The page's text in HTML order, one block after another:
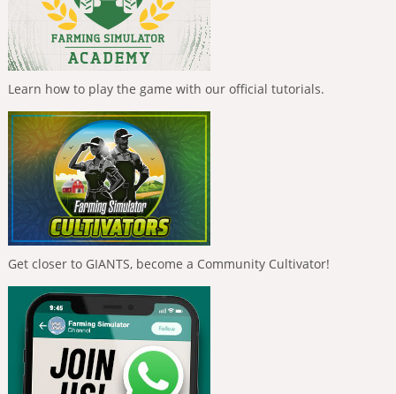
Learn how to play the game with our official tutorials.
Get closer to GIANTS, become a Community Cultivator!